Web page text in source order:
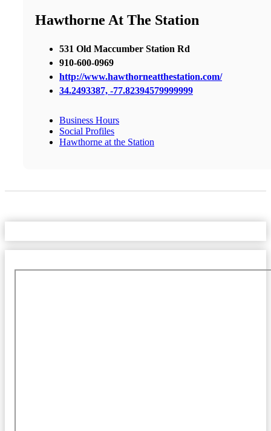
Hawthorne At The Station
531 Old Maccumber Station Rd
910-600-0969
http://www.hawthorneatthestation.com/
34.2493387, -77.82394579999999
Business Hours
Social Profiles
Hawthorne at the Station